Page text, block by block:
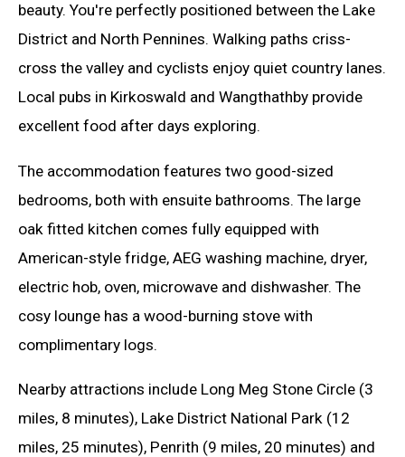
beauty. You're perfectly positioned between the Lake
District and North Pennines. Walking paths criss-
cross the valley and cyclists enjoy quiet country lanes.
Local pubs in Kirkoswald and Wangthathby provide
excellent food after days exploring.
The accommodation features two good-sized
bedrooms, both with ensuite bathrooms. The large
oak fitted kitchen comes fully equipped with
American-style fridge, AEG washing machine, dryer,
electric hob, oven, microwave and dishwasher. The
cosy lounge has a wood-burning stove with
complimentary logs.
Nearby attractions include Long Meg Stone Circle (3
miles, 8 minutes), Lake District National Park (12
miles, 25 minutes), Penrith (9 miles, 20 minutes) and